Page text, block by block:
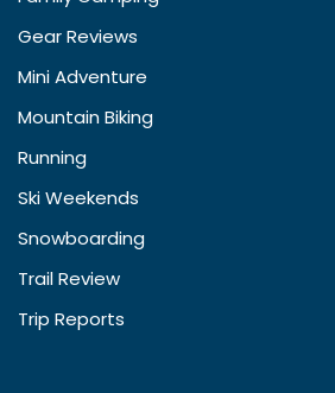
Gear Reviews
Mini Adventure
Mountain Biking
Running
Ski Weekends
Snowboarding
Trail Review
Trip Reports